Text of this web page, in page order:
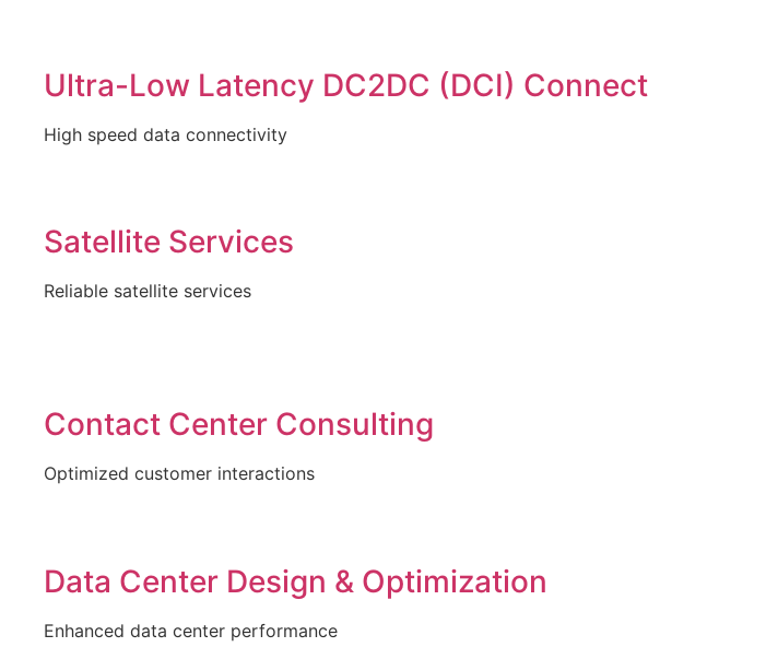
Ultra-Low Latency DC2DC (DCI) Connect
High speed data connectivity
Satellite Services
Reliable satellite services
Contact Center Consulting
Optimized customer interactions
Data Center Design & Optimization
Enhanced data center performance